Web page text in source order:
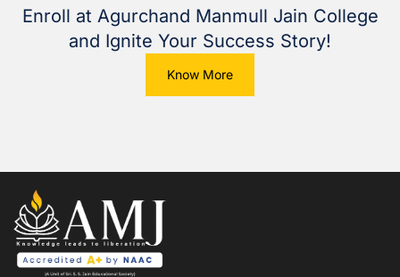
Enroll at Agurchand Manmull Jain College
and Ignite Your Success Story!
Know More